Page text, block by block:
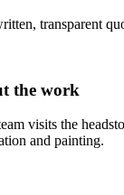
transparent
the work
visits the
and painting.